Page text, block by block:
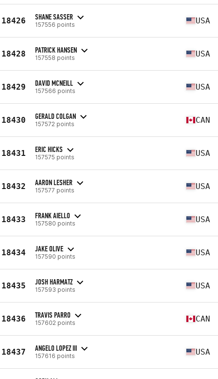
18426 SHANE SASSER
157556 points USA
18428 PATRICK HANSEN
157558 points USA
18429 DAVID MCNEILL
157566 points USA
18430 GERALD COLGAN
157572 points CAN
18431 ERIC HICKS
157575 points USA
18432 AARON LESHER
157577 points USA
18433 FRANK AIELLO
157580 points USA
18434 JAKE OLIVE
157590 points USA
18435 JOSH HARMATZ
157593 points USA
18436 TRAVIS PARRO
157602 points CAN
18437 ANGELO LOPEZ III
157616 points USA